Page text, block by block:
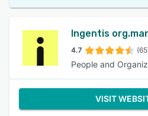
Ingentis
4.7
People and
VISIT